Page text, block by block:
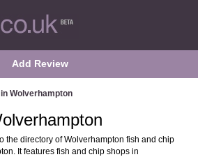
Add Review
Wolverhampton
the directory of Wolverhampton fish and chip
It features fish and chip shops in